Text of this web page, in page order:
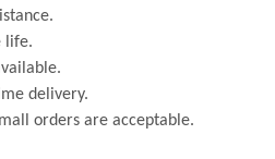
life.
delivery.
orders are acceptable.